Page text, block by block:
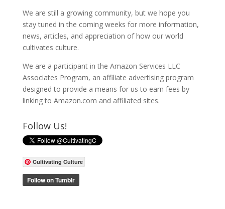
We are still a growing community, but we hope you
stay tuned in the coming weeks for more information,
news, articles, and appreciation of how our world
cultivates culture.
We are a participant in the Amazon Services LLC
Associates Program, an affiliate advertising program
designed to provide a means for us to earn fees by
linking to Amazon.com and affiliated sites.
Follow Us!
Cultivating Culture